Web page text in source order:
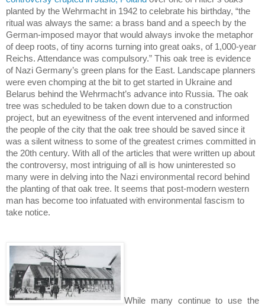
planted by the Wehrmacht in 1942 to celebrate his birthday, “the
ritual was always the same: a brass band and a speech by the
German-imposed mayor that would always invoke the metaphor
of deep roots, of tiny acorns turning into great oaks, of 1,000-year
Reichs. Attendance was compulsory.” This oak tree is evidence
of Nazi Germany’s green plans for the East.
Landscape planners
were even chomping at the bit to get started in Ukraine and
Belarus behind the Wehrmacht’s advance into Russia. The oak
tree was scheduled to be taken down due to a construction
project, but an eyewitness of the event intervened and informed
the people of the city that the oak tree should be saved since it
was a silent witness to some of the greatest crimes committed in
the 20th century. With all of the articles that were written up about
the controversy, most intriguing of all is how uninterested so
many were in delving into the Nazi environmental record behind
the planting of that oak tree. It seems that post-modern western
man has become too infatuated with environmental fascism to
take notice.
While many continue to use the